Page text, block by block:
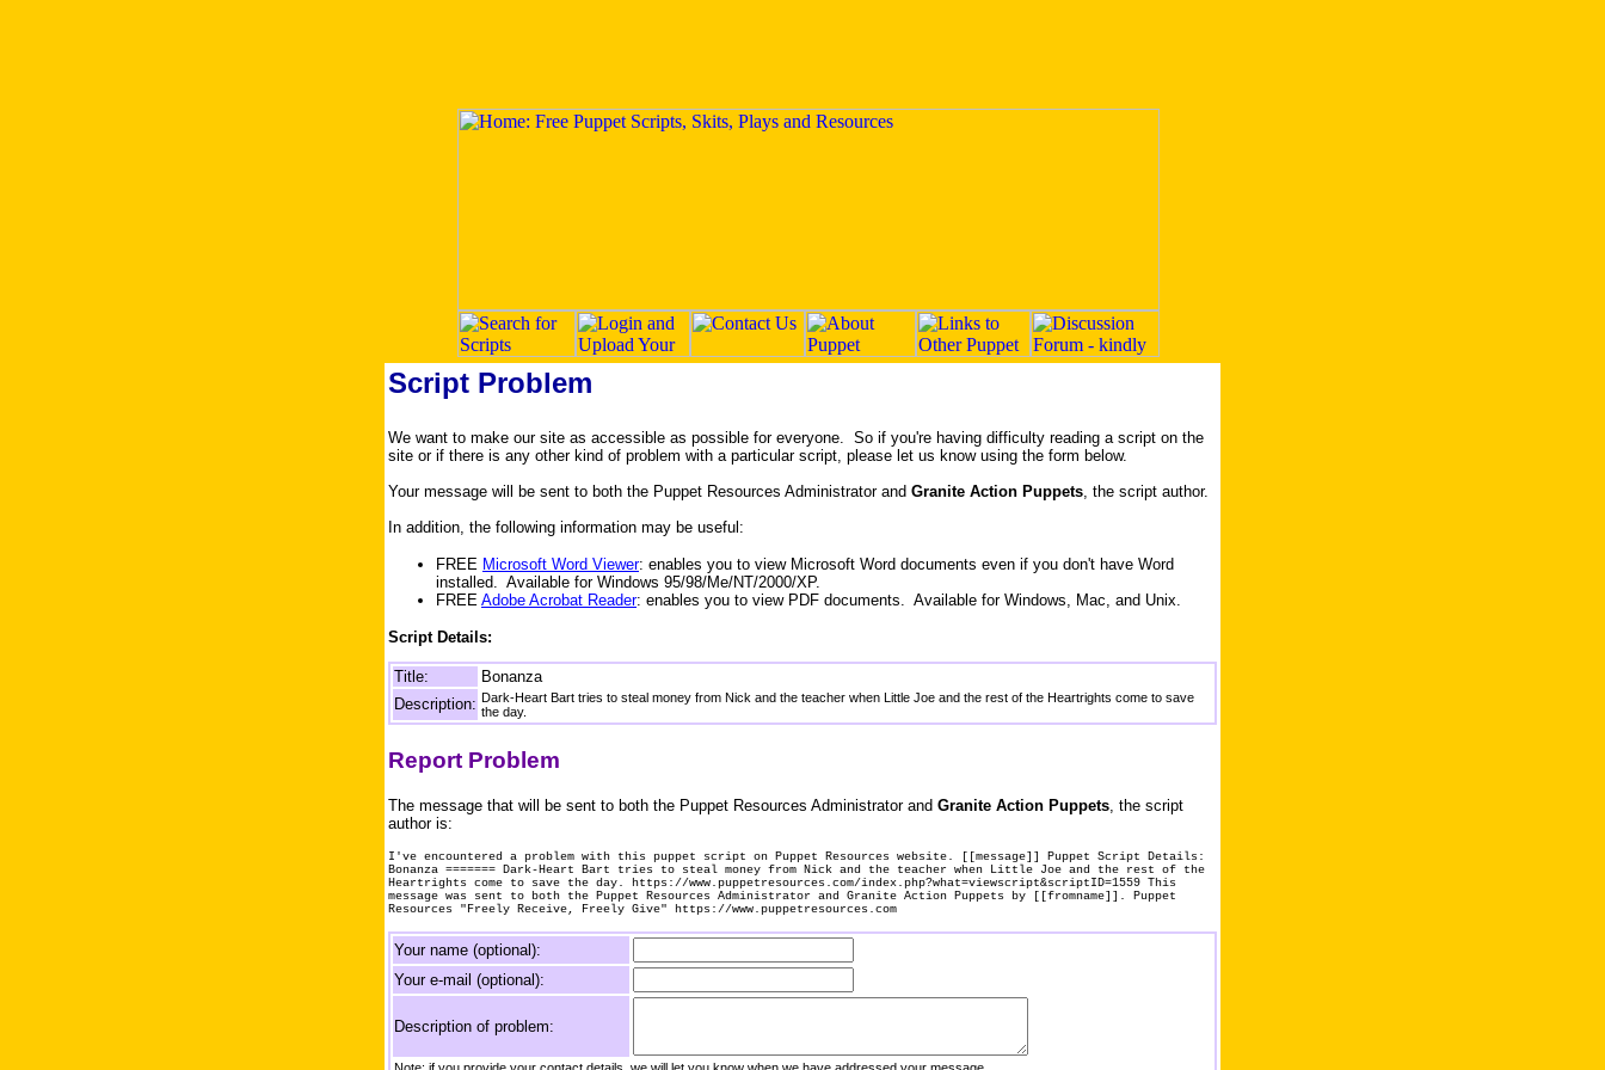
Script Problem
We want to make our site as accessible as possible for everyone. So if you're having difficulty reading a script on the
site or if there is any other kind of problem with a particular script, please let us know using the form below.
Your message will be sent to both the Puppet Resources Administrator and Granite Action Puppets, the script author.
In addition, the following information may be useful:
FREE Microsoft Word Viewer: enables you to view Microsoft Word documents even if you don't have Word
installed. Available for Windows 95/98/Me/NT/2000/XP.
FREE Adobe Acrobat Reader: enables you to view PDF documents. Available for Windows, Mac, and Unix.
Script Details:
Title:
Bonanza
Description: Dark-Heart Bart tries to steal money from Nick and the teacher when Little Joe and the rest of the Heartrights come to save
the day.
Report Problem
The message that will be sent to both the Puppet Resources Administrator and Granite Action Puppets , the script
author is:
I've encountered a problem with this puppet script on Puppet Resources website. [[message]] Puppet Script Details:
Bonanza ======= Dark-Heart Bart tries to steal money from Nick and the teacher when Little Joe and the rest of the
Heartrights come to save the day. https://www.puppetresources.com/index.php?what=viewscript&scriptID=1559 This
message was sent to both the Puppet Resources Administrator and Granite Action Puppets by [[fromname]]. Puppet
Resources "Freely Receive, Freely Give" https://www.puppetresources.com
Your name (optional):
Your e-mail (optional):
Description of problem: